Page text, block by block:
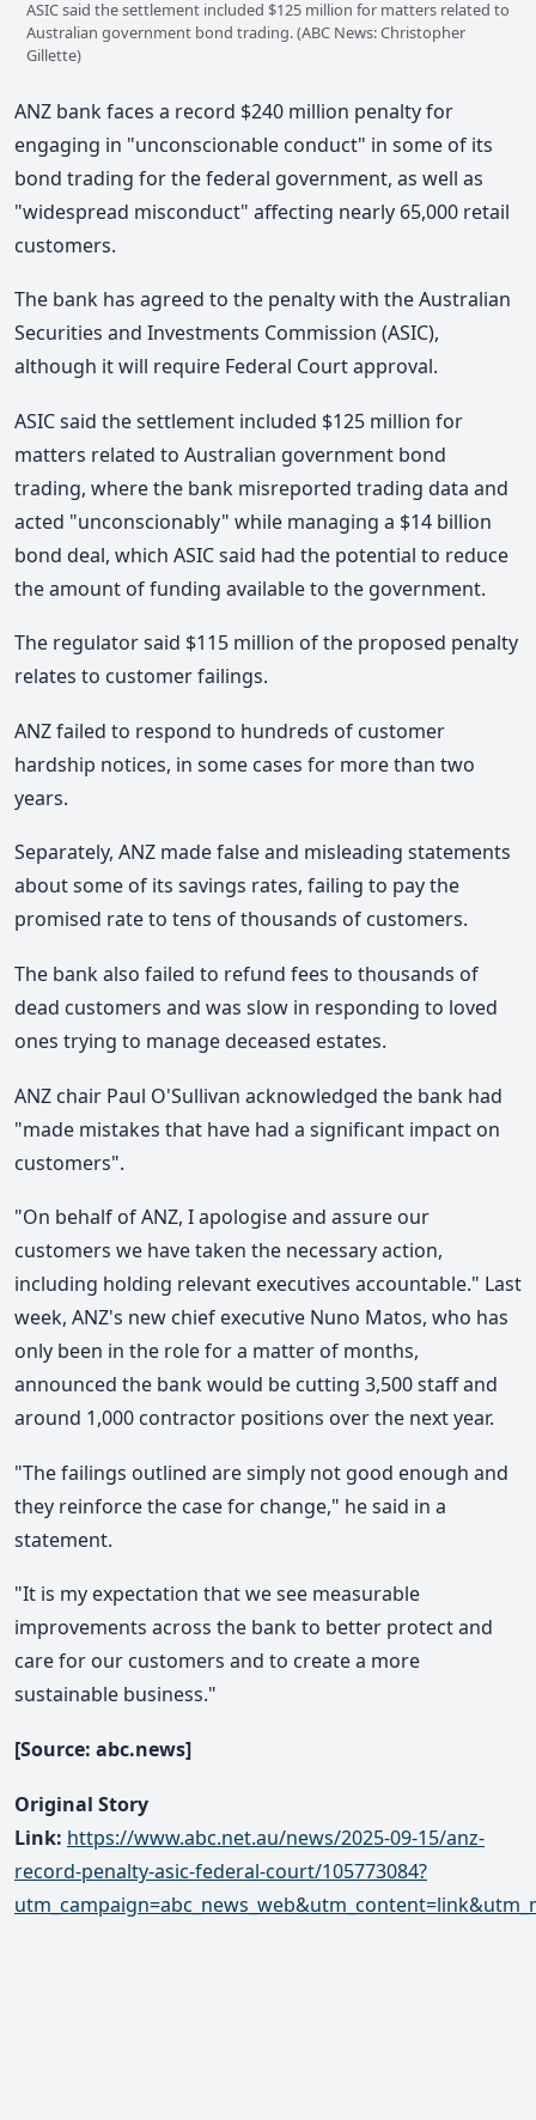
ASIC said the settlement included $125 million for matters related to
Australian government bond trading. (ABC News: Christopher
Gillette)
ANZ bank faces a record $240 million penalty for
engaging in "unconscionable conduct" in some of its
bond trading for the federal government, as well as
"widespread misconduct" affecting nearly 65,000 retail
customers.
The bank has agreed to the penalty with the Australian
Securities and Investments Commission (ASIC),
although it will require Federal Court approval.
ASIC said the settlement included $125 million for
matters related to Australian government bond
trading, where the bank misreported trading data and
acted "unconscionably" while managing a $14 billion
bond deal, which ASIC said had the potential to reduce
the amount of funding available to the government.
The regulator said $115 million of the proposed penalty
relates to customer failings.
ANZ failed to respond to hundreds of customer
hardship notices, in some cases for more than two
years.
Separately, ANZ made false and misleading statements
about some of its savings rates, failing to pay the
promised rate to tens of thousands of customers.
The bank also failed to refund fees to thousands of
dead customers and was slow in responding to loved
ones trying to manage deceased estates.
ANZ chair Paul O'Sullivan acknowledged the bank had
"made mistakes that have had a significant impact on
customers".
"On behalf of ANZ, I apologise and assure our
customers we have taken the necessary action,
including holding relevant executives accountable." Last
week, ANZ's new chief executive Nuno Matos, who has
only been in the role for a matter of months,
announced the bank would be cutting 3,500 staff and
around 1,000 contractor positions over the next year.
"The failings outlined are simply not good enough and
they reinforce the case for change," he said in a
statement.
"It is my expectation that we see measurable
improvements across the bank to better protect and
care for our customers and to create a more
sustainable business."
[Source: abc.news]
Original Story
Link: https://www.abc.net.au/news/2025-09-15/anz-
record-penalty-asic-federal-court/105773084?